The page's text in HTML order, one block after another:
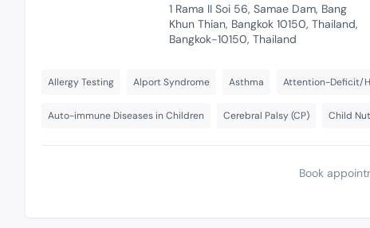
1 Rama II Soi 56, Samae Dam, Bang
Khun Thian, Bangkok 10150, Thailand,
Bangkok-10150, Thailand
Allergy Testing Alport Syndrome Asthma Attention-Deficit/
Auto-immune Diseases in Children Cerebral Palsy (CP) Child
Book